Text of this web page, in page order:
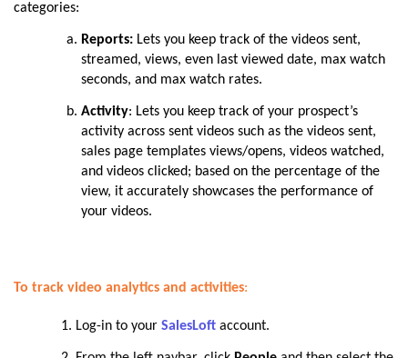
categories:
Reports: Lets you keep track of the videos sent,
streamed, views, even last viewed date, max watch
seconds, and max watch rates.
Activity: Lets you keep track of your prospect’s
activity across sent videos such as the videos sent,
sales page templates views/opens, videos watched,
and videos clicked; based on the percentage of the
view, it accurately showcases the performance of
your videos.
To track video analytics and activities:
Log-in to your SalesLoft account.